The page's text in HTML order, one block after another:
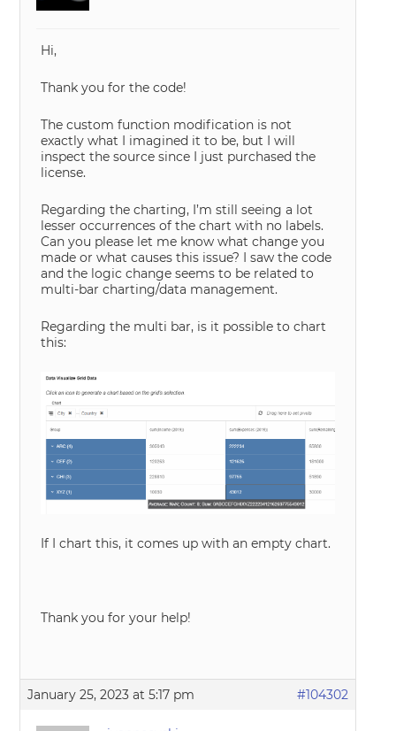
Hi,
Thank you for the code!
The custom function modification is not
exactly what I imagined it to be, but I will
inspect the source since I just purchased the
license.
Regarding the charting, I’m still seeing a lot
lesser occurrences of the chart with no labels.
Can you please let me know what change you
made or what causes this issue? I saw the code
and the logic change seems to be related to
multi-bar charting/data management.
Regarding the multi bar, is it possible to chart
this:
If I chart this, it comes up with an empty chart.
Thank you for your help!
January 25, 2023 at 5:17 pm #104302